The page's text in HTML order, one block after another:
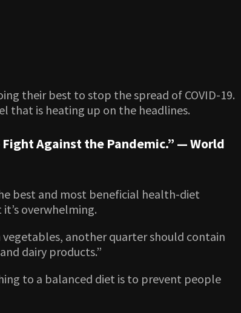
their best to stop the spread of COVID-19.
that is heating up on the headlines.
Against the Pandemic.” —World
best and most beneficial health-diet
overwhelming.
another quarter should contain
dairy products.”
to a balanced diet is to prevent people